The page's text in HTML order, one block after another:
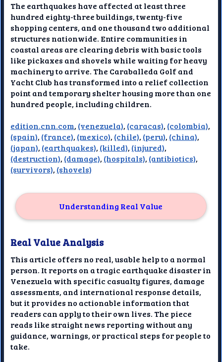
The earthquakes have affected at least three
hundred eighty-three buildings, twenty-five
shopping centers, and one thousand two additional
structures nationwide. Entire communities in
coastal areas are clearing debris with basic tools
like pickaxes and shovels while waiting for heavy
machinery to arrive. The Caraballeda Golf and
Yacht Club has transformed into a relief collection
point and temporary shelter housing more than one
hundred people, including children.
edition.cnn.com, (venezuela), (caracas), (colombia),
(spain), (france), (mexico), (chile), (peru), (china),
(japan), (earthquakes), (killed), (injured),
(destruction), (damage), (hospitals), (antibiotics),
(survivors), (shovels)
Understanding Real Value
Real Value Analysis
This article offers no real, usable help to a normal
person. It reports on a tragic earthquake disaster in
Venezuela with specific casualty figures, damage
assessments, and international response details,
but it provides no actionable information that
readers can apply to their own lives. The piece
reads like straight news reporting without any
guidance, warnings, or practical steps for people to
take.